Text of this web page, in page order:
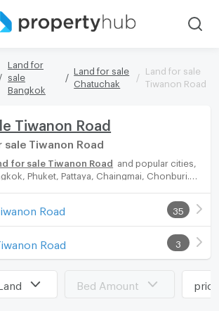
Land for
sale
Bangkok
Land for sale
Chatuchak
Land for sale
Tiwanon Road
Tiwanon Road
Tiwanon Road
for sale Tiwanon Road
and popular cities,
Phuket, Pattaya, Chaingmai, Chonburi.
budget, either for your next dream home
Road 35
Road 3
Bed Amount price